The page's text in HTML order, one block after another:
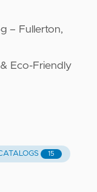
– Fullerton,
Eco-Friendly
15